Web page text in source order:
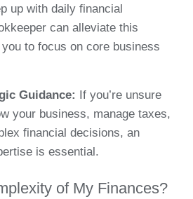
up with daily financial
can alleviate this
to focus on core business
Guidance: If you’re unsure
your business, manage taxes,
financial decisions, an
is essential.
of My Finances?